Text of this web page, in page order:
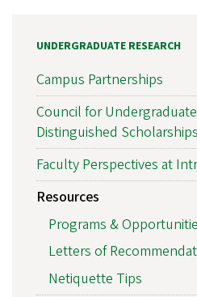
UNDERGRADUATE RESEARCH
Campus Partnerships
Council for
Distinguished Scholarships
Faculty Perspectives at
Resources
Programs &
Letters of
Netiquette Tips